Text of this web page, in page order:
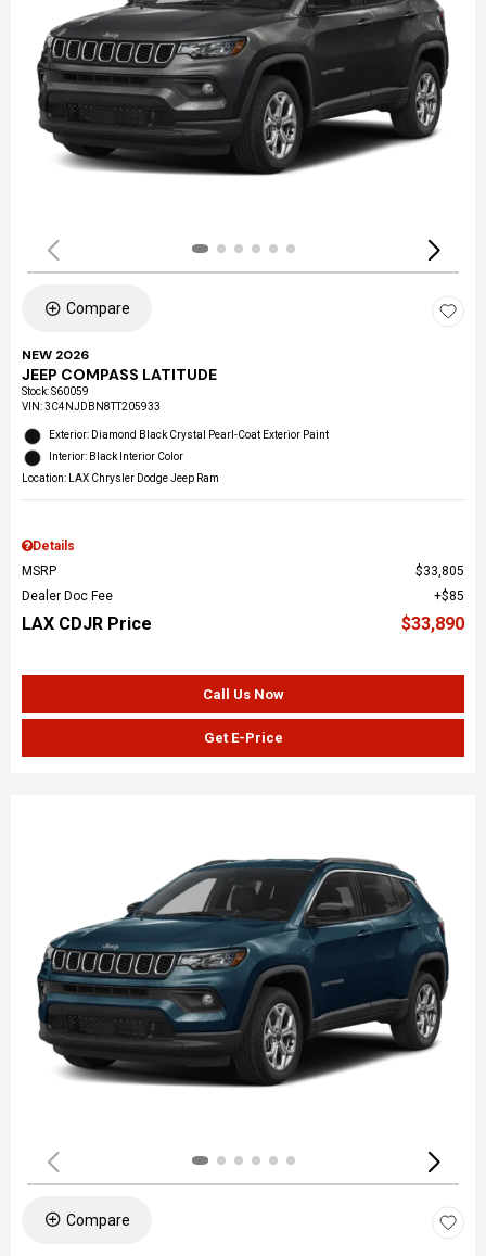
Compare
NEW 2026
JEEP COMPASS LATITUDE
Stock:S60059
VIN:3C4NJDBN8TT205933
Exterior: Diamond Black Crystal Pearl-Coat Exterior Paint
Interior: Black Interior Color
Location: LAX Chrysler Dodge Jeep Ram
Details
MSRP
$33,805
Dealer Doc Fee
$85
LAX CDJR Price $33,890
Call Us Now
Get E-Price
Compare